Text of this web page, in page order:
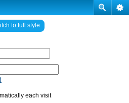
to full style
each visit